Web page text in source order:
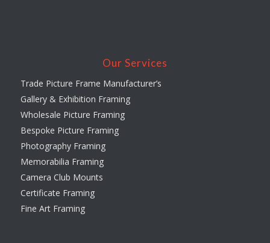
Our Services
Trade Picture Frame Manufacturer’s
Gallery & Exhibition Framing
Wholesale Picture Framing
Bespoke Picture Framing
Photography Framing
Memorabilia Framing
Camera Club Mounts
Certificate Framing
Fine Art Framing